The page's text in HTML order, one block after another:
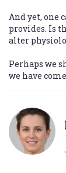
And yet, one
provides. Is
alter
Perhaps we
we have